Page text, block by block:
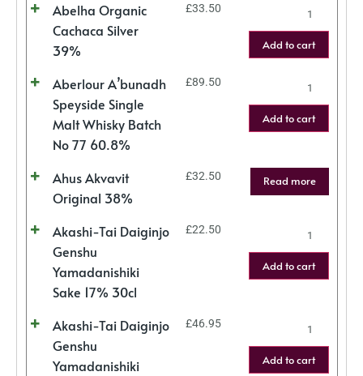
Abelha Organic
Cachaca Silver
39%
£33.50
Add to cart
Aberlour A’bunadh
Speyside Single
Malt Whisky Batch
No 77 60.8%
£89.50
Add to cart
Ahus Akvavit
Original 38%
£32.50 Read more
Akashi-Tai Daiginjo
Genshu
Yamadanishiki
Sake 17% 30cl
£22.50
Add to cart
Akashi-Tai Daiginjo
Genshu
Yamadanishiki
£46.95
Add to cart